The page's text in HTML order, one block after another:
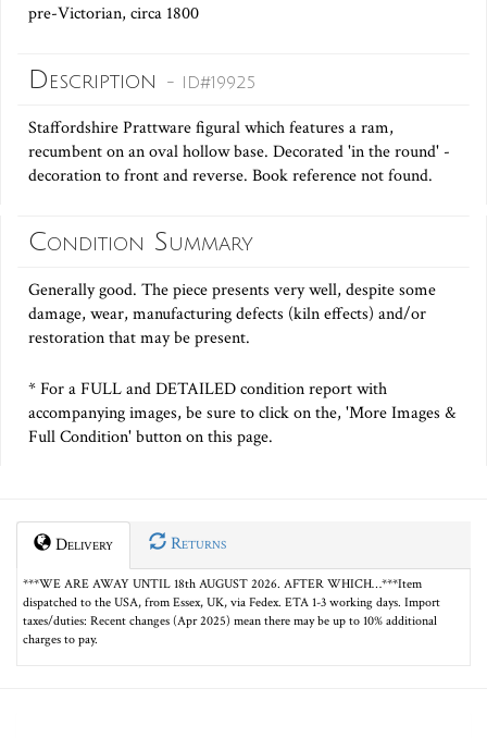
pre-Victorian, circa 1800
Description - ID#19925
Staffordshire Prattware figural which features a ram,
recumbent on an oval hollow base. Decorated 'in the round' -
decoration to front and reverse. Book reference not found.
Condition Summary
Generally good. The piece presents very well, despite some
damage, wear, manufacturing defects (kiln effects) and/or
restoration that may be present.
* For a FULL and DETAILED condition report with
accompanying images, be sure to click on the, 'More Images &
Full Condition' button on this page.
Delivery Returns
***WE ARE AWAY UNTIL 18th AUGUST 2026. AFTER WHICH…***Item
dispatched to the USA, from Essex, UK, via Fedex. ETA 1-3 working days. Import
taxes/duties: Recent changes (Apr 2025) mean there may be up to 10% additional
charges to pay.